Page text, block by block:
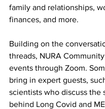
family and relationships,
finances, and more.
Building on the
threads, NURA
events through Zoom.
bring in expert guests,
scientists who discuss the
behind Long Covid and